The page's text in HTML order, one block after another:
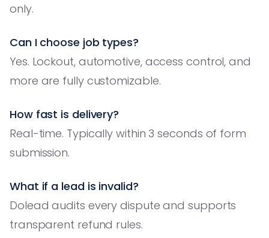
only.
Can I choose job types?
Yes. Lockout, automotive, access control, and
more are fully customizable.
How fast is delivery?
Real-time. Typically within 3 seconds of form
submission.
What if a lead is invalid?
Dolead audits every dispute and supports
transparent refund rules.